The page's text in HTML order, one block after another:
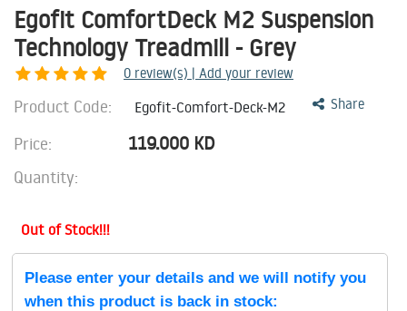
Egofit ComfortDeck M2 Suspension
Technology Treadmill - Grey
0 review(s) | Add your review
Share
Product Code: Egofit-Comfort-Deck-M2
Price: 119.000 KD
Quantity:
Out of Stock!!!
Please enter your details and we will notify you
when this product is back in stock: